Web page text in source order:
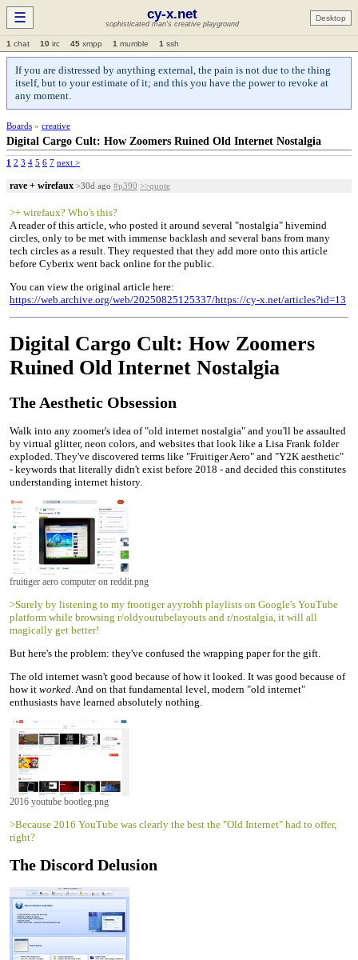
☰ cy-x.net
sophisticated man's creative playground
Desktop
1 chat 10 irc 45 xmpp 1 mumble 1 ssh
If you are distressed by anything external, the pain is not due to the thing
itself, but to your estimate of it; and this you have the power to revoke at
any moment.
Boards » creative
Digital Cargo Cult: How Zoomers Ruined Old Internet Nostalgia
1 2 3 4 5 6 7 next >
rave + wirefaux >30d ago #p390 >>quote
>+ wirefaux? Who's this?
A reader of this article, who posted it around several "nostalgia" hivemind
circles, only to be met with immense backlash and several bans from many
tech circles as a result. They requested that they add more onto this article
before Cyberix went back online for the public.
You can view the original article here:
https://web.archive.org/web/20250825125337/https://cy-x.net/articles?id=13
Digital Cargo Cult: How Zoomers
Ruined Old Internet Nostalgia
The Aesthetic Obsession
Walk into any zoomer's idea of "old internet nostalgia" and you'll be assaulted
by virtual glitter, neon colors, and websites that look like a Lisa Frank folder
exploded. They've discovered terms like "Fruitiger Aero" and "Y2K aesthetic"
- keywords that literally didn't exist before 2018 - and decided this constitutes
understanding internet history.
fruitiger aero computer on reddit.png
>Surely by listening to my frootiger ayyrohh playlists on Google's YouTube
platform while browsing r/oldyoutubelayouts and r/nostalgia, it will all
magically get better!
But here's the problem: they've confused the wrapping paper for the gift.
The old internet wasn't good because of how it looked. It was good because of
how it worked . And on that fundamental level, modern "old internet"
enthusiasts have learned absolutely nothing.
2016 youtube bootleg.png
>Because 2016 YouTube was clearly the best the "Old Internet" had to offer,
right?
The Discord Delusion